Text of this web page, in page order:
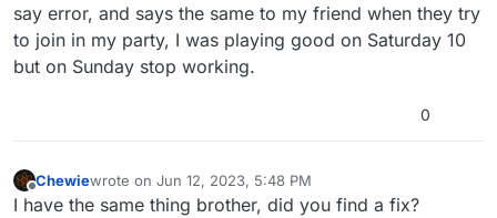
say error, and says the same to my friend when they try
to join in my party, I was playing good on Saturday 10
but on Sunday stop working.
0
Offline
Chewiewrote on Jun 12, 2023, 5:48 PM
last edited by
I have the same thing brother, did you find a fix?